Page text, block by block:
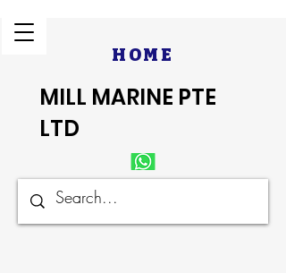
HOME
MILL MARINE PTE
LTD